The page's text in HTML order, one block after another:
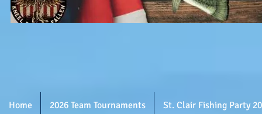
Home 2026 Team Tournaments St. Clair Fishing Party